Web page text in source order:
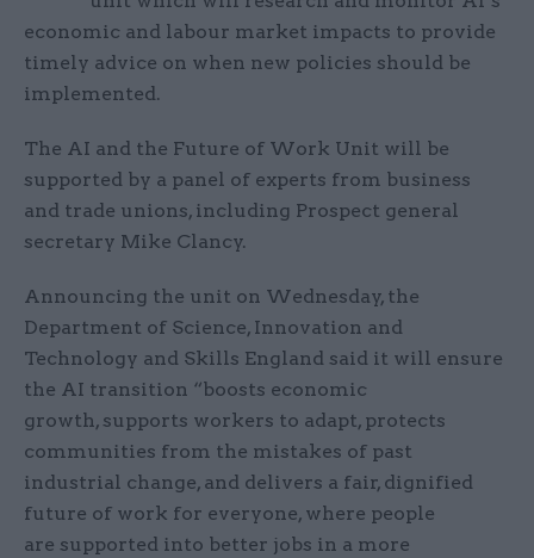
economic and labour market impacts to provide
timely advice on when new policies should be
implemented.
The AI and the Future of Work Unit will be
supported by a panel of experts from business
and trade unions, including Prospect general
secretary Mike Clancy.
Announcing the unit on Wednesday, the
Department of Science, Innovation and
Technology and Skills England said it will ensure
the AI transition “boosts economic
growth, supports workers to adapt, protects
communities from the mistakes of past
industrial change, and delivers a fair, dignified
future of work for everyone, where people
are supported into better jobs in a more